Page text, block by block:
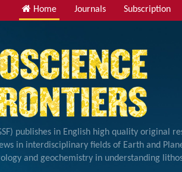
Home Journals Subscription
publishes in English high quality original
in interdisciplinary fields of Earth and
and geochemistry in understanding